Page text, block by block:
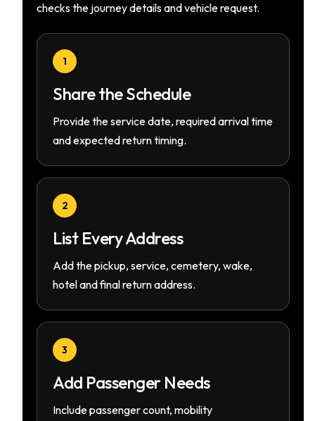
checks the journey details and vehicle request.
1
Share the Schedule
Provide the service date, required arrival time
and expected return timing.
2
List Every Address
Add the pickup, service, cemetery, wake,
hotel and final return address.
3
Add Passenger Needs
Include passenger count, mobility